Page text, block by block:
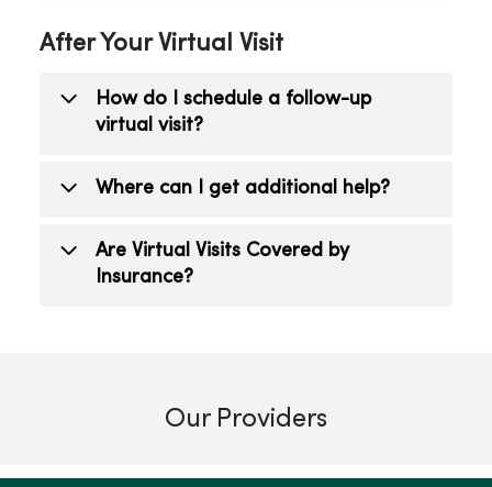
Click the chat icon to type a message to
your provider. If the problem persists,
or visit your provider in person.
After Your Virtual Visit
How do I schedule a follow-up
virtual visit?
Contact your health care provider or
Where can I get additional help?
Contact your health care provider.
Are Virtual Visits Covered by
Insurance?
pay may apply based upon the coverage
Our Providers